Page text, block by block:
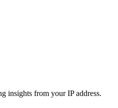
insights from your IP address.